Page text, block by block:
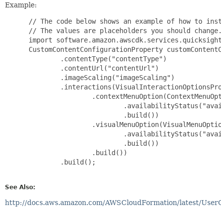
Example:
// The code below shows an example of how to
// The values are placeholders you should
import
CustomContentConfigurationProperty
         .contentType("contentType")
         .contentUrl("contentUrl")
         .imageScaling("imageScaling")
                         .build())
                         .build())
                 .build())
         .build();
See Also:
http://docs.aws.amazon.com/AWSCloudFormation/latest/